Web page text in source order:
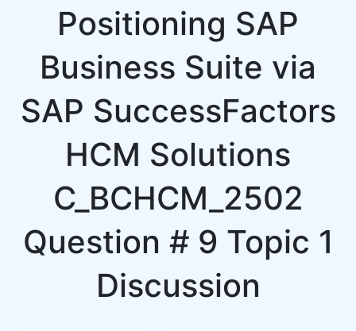
Positioning SAP
Business Suite via
SAP SuccessFactors
HCM Solutions
C_BCHCM_2502
Question # 9 Topic 1
Discussion